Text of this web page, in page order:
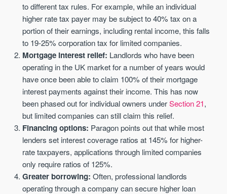
to different tax rules. For example, while an individual
higher rate tax payer may be subject to 40% tax on a
portion of their earnings, including rental income, this falls
to 19-25% corporation tax for limited companies.
Mortgage interest relief: Landlords who have been
operating in the UK market for a number of years would
have once been able to claim 100% of their mortgage
interest payments against their income. This has now
been phased out for individual owners underSection 21,
but limited companies can still claim this relief.
Financing options: Paragon points out that while most
lenders set interest coverage ratios at 145% for higher-
rate taxpayers, applications through limited companies
only require ratios of 125%.
Greater borrowing: Often, professional landlords
operating through a company can secure higher loan